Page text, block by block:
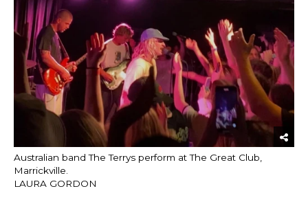
Australian band The Terrys perform at The Great Club,
Marrickville.
LAURA GORDON